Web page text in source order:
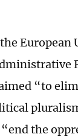
European
“to
the